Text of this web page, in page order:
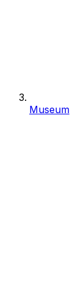
Museum